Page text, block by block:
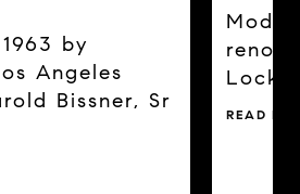
by
Angeles
Bissner, Sr
READ